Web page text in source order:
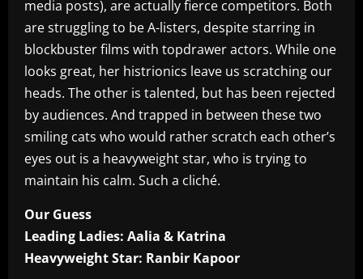
media posts), are actually fierce competitors. Both
are struggling to be A-listers, despite starring in
blockbuster films with topdrawer actors. While one
looks great, her histrionics leave us scratching our
heads. The other is talented, but has been rejected
by audiences. And trapped in between these two
smiling cats who would rather scratch each other’s
eyes out is a heavyweight star, who is trying to
maintain his calm. Such a cliché.
Our Guess
Leading Ladies: Aalia & Katrina
Heavyweight Star: Ranbir Kapoor